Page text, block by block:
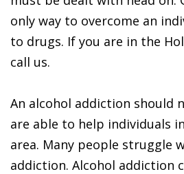
only way to overcome an
to drugs. If you are in the
call us.
An alcohol addiction should
are able to help individuals
area. Many people struggle
addiction. Alcohol addiction